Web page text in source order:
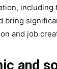
including
bring
and job
and